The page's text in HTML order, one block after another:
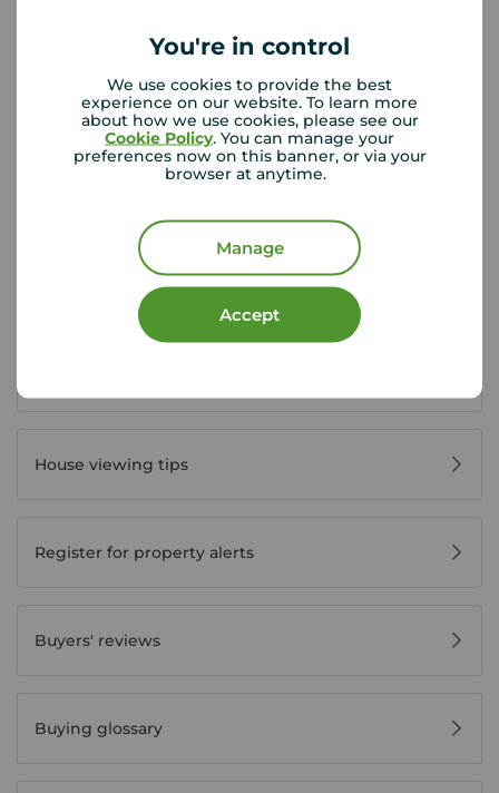
You're in control
We use cookies to provide the best
experience on our website. To learn more
about how we use cookies, please see our
Cookie Policy. You can manage your
preferences now on this banner, or via your
browser at anytime.
Manage
Accept
09:00 - 17:30
09:00 - 13:00
Closed
Disabled access available
Buyer Tools
House viewing tips
Register for property alerts
Buyers' reviews
Buying glossary